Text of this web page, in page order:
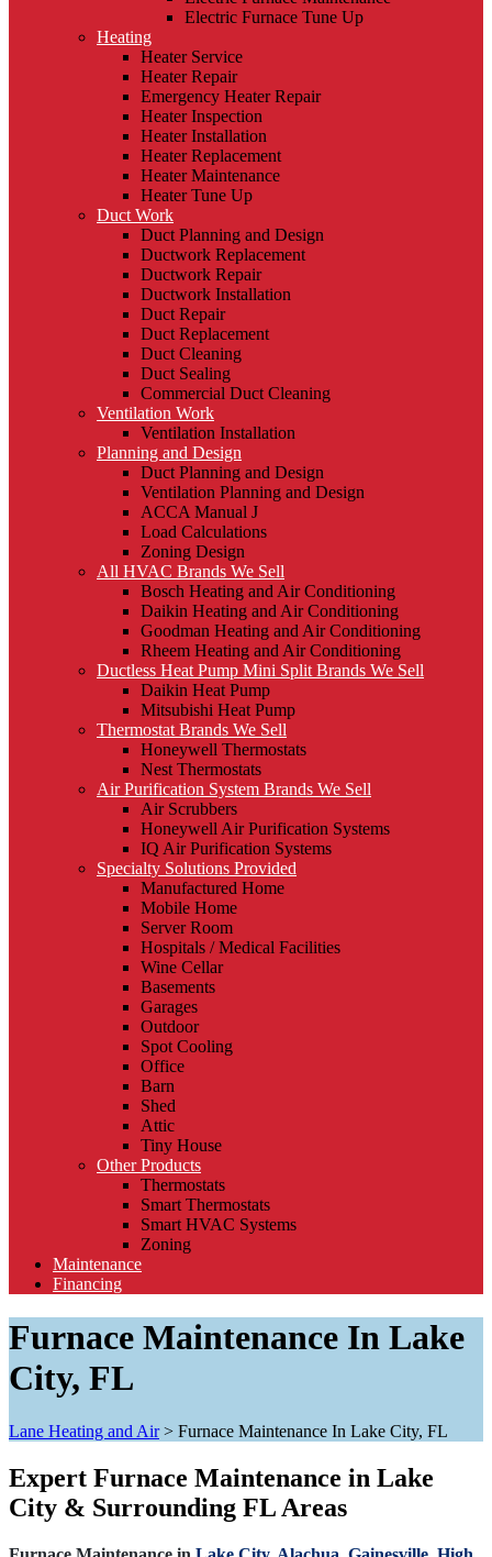
Electric Furnace Tune Up
Heating
Heater Service
Heater Repair
Emergency Heater Repair
Heater Inspection
Heater Installation
Heater Replacement
Heater Maintenance
Heater Tune Up
Duct Work
Duct Planning and Design
Ductwork Replacement
Ductwork Repair
Ductwork Installation
Duct Repair
Duct Replacement
Duct Cleaning
Duct Sealing
Commercial Duct Cleaning
Ventilation Work
Ventilation Installation
Planning and Design
Duct Planning and Design
Ventilation Planning and Design
ACCA Manual J
Load Calculations
Zoning Design
All HVAC Brands We Sell
Bosch Heating and Air Conditioning
Daikin Heating and Air Conditioning
Goodman Heating and Air Conditioning
Rheem Heating and Air Conditioning
Ductless Heat Pump Mini Split Brands We Sell
Daikin Heat Pump
Mitsubishi Heat Pump
Thermostat Brands We Sell
Honeywell Thermostats
Nest Thermostats
Air Purification System Brands We Sell
Air Scrubbers
Honeywell Air Purification Systems
IQ Air Purification Systems
Specialty Solutions Provided
Manufactured Home
Mobile Home
Server Room
Hospitals / Medical Facilities
Wine Cellar
Basements
Garages
Outdoor
Spot Cooling
Office
Barn
Shed
Attic
Tiny House
Other Products
Thermostats
Smart Thermostats
Smart HVAC Systems
Zoning
Maintenance
Financing
Furnace Maintenance In Lake
City, FL
Lane Heating and Air> Furnace Maintenance In Lake City, FL
Expert Furnace Maintenance in Lake
City & Surrounding FL Areas